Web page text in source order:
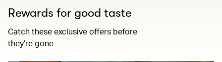
Rewards for good taste
Catch these exclusive offers before
they’re gone